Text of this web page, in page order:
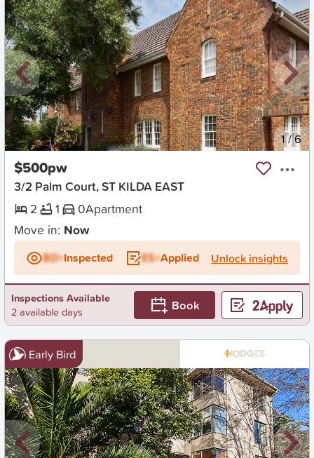
New 1/6
$500pw
3/2 Palm Court, ST KILDA EAST
2
1 0Apartment
Move in: Now
BD+Inspected ES+Applied Unlock insights
Inspections Available
2 available days
Book
Early Bird